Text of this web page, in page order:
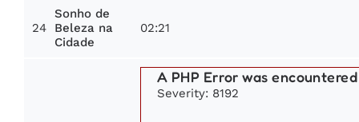
24
Sonho de
Beleza na
Cidade
02:21
A PHP Error was encountered
Severity: 8192